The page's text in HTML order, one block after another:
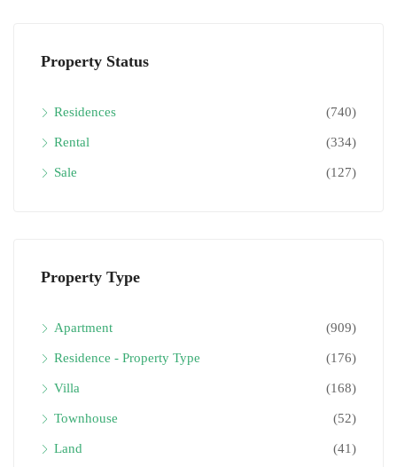
Property Status
Residences (740)
Rental (334)
Sale (127)
Property Type
Apartment (909)
Residence - Property Type (176)
Villa (168)
Townhouse (52)
Land (41)